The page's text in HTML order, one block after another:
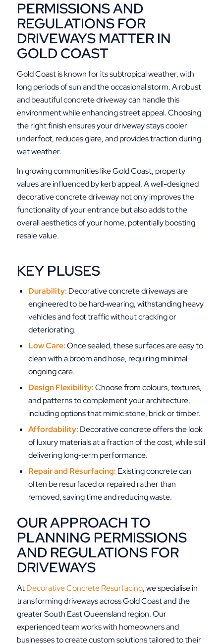
PERMISSIONS AND
REGULATIONS FOR
DRIVEWAYS MATTER IN
GOLD COAST
Gold Coast is known for its subtropical weather, with
long periods of sun and the occasional storm. A robust
and beautiful concrete driveway can handle this
environment while enhancing street appeal. Choosing
the right finish ensures your driveway stays cooler
underfoot, reduces glare, and provides traction during
wet weather.
In growing communities like Gold Coast, property
values are influenced by kerb appeal. A well-designed
decorative concrete driveway not only improves the
functionality of your entrance but also adds to the
overall aesthetics of your home, potentially boosting
resale value.
KEY PLUSES
Durability: Decorative concrete driveways are
engineered to be hard‑wearing, withstanding heavy
vehicles and foot traffic without cracking or
deteriorating.
Low Care:Once sealed, these surfaces are easy to
clean with a broom and hose, requiring minimal
ongoing care.
Design Flexibility:Choose from colours, textures,
and patterns to complement your architecture,
including options that mimic stone, brick or timber.
Affordability: Decorative concrete offers the look
of luxury materials at a fraction of the cost, while still
delivering long‑term performance.
Repair and Resurfacing: Existing concrete can
often be resurfaced or repaired rather than
removed, saving time and reducing waste.
OUR APPROACH TO
PLANNING PERMISSIONS
AND REGULATIONS FOR
DRIVEWAYS
AtDecorative Concrete Resurfacing, we specialise in
transforming driveways across Gold Coast and the
greater South East Queensland region. Our
experienced team works with homeowners and
businesses to create custom solutions tailored to their